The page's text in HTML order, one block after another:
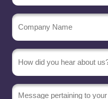
Company
Name
Message